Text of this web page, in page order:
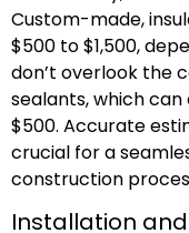
Custom-made,
$500 to $1,500,
don’t overlook the
sealants, which
$500. Accurate
crucial for a
construction
Installation